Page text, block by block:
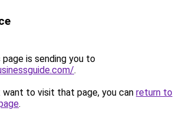
page is sending you to
.
to visit that page, you can return to
.